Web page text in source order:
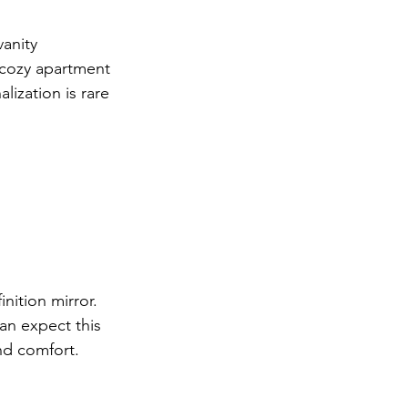
apartment
is rare
mirror.
expect this
comfort.